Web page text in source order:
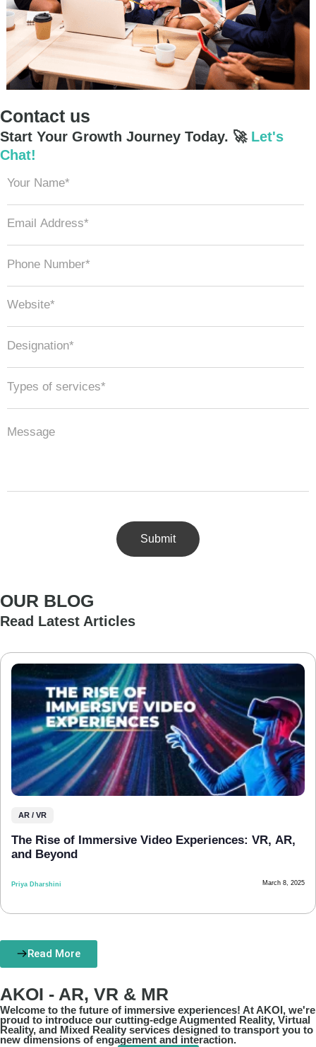
Contact us
Start Your Growth Journey Today. 🚀 Let's
Chat!
OUR BLOG
Read Latest Articles
AR / VR
The Rise of Immersive Video Experiences: VR, AR,
and Beyond
Priya Dharshini March 8, 2025
Read More
AKOI - AR, VR & MR
Welcome to the future of immersive experiences! At AKOI, we're
proud to introduce our cutting-edge Augmented Reality, Virtual
Reality, and Mixed Reality services designed to transport you to
new dimensions of engagement and interaction.